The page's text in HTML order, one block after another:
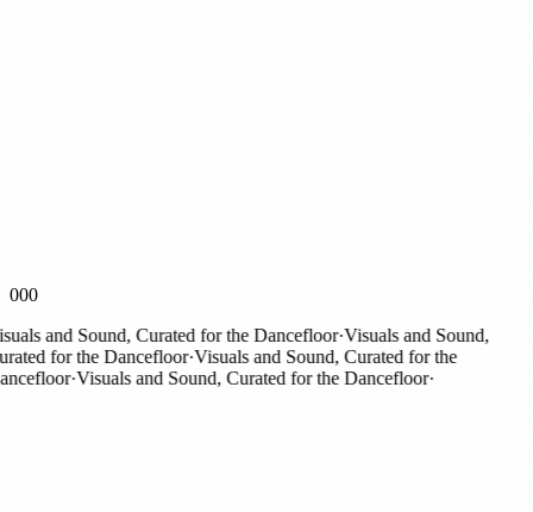
000
and Sound, Curated for the Dancefloor·Visuals and Sound,
for the Dancefloor·Visuals and Sound, Curated for the
·Visuals and Sound, Curated for the Dancefloor·